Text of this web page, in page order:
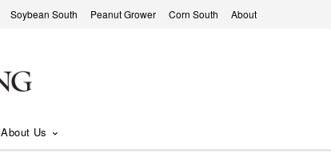
Soybean South Peanut Grower Corn South About
About Us